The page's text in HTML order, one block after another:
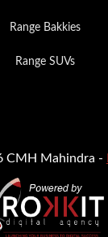
Range Bakkies
Range SUVs
CMH Mahindra -